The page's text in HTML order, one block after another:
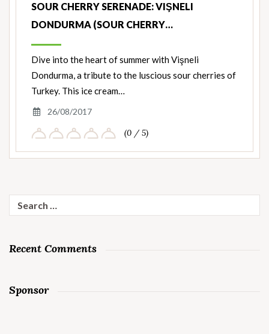
SOUR CHERRY SERENADE: VIŞNELI
DONDURMA (SOUR CHERRY…
Dive into the heart of summer with Vişneli
Dondurma, a tribute to the luscious sour cherries of
Turkey. This ice cream…
26/08/2017
(0 / 5)
for:
Recent Comments
Sponsor